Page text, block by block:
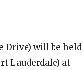
Drive) will be held
Lauderdale) at